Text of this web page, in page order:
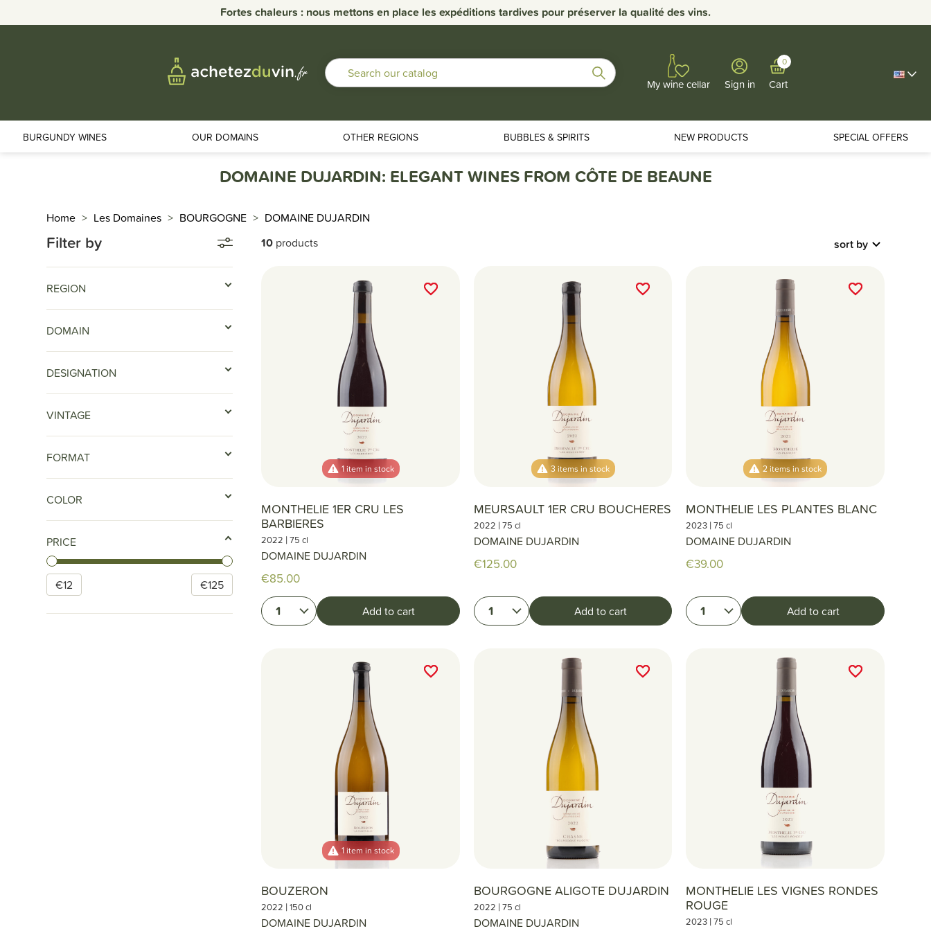
Fortes chaleurs : nous mettons en place les expéditions tardives pour préserver la qualité des vins.
My wine cellar Sign in Cart
0
BURGUNDY WINES OUR DOMAINS OTHER REGIONS BUBBLES & SPIRITS NEW PRODUCTS SPECIAL OFFERS
Home Les Domaines BOURGOGNE DOMAINE DUJARDIN
Filter by
REGION
DOMAIN
DESIGNATION
VINTAGE
FORMAT
COLOR
PRICE
€12 €125
DOMAINE DUJARDIN: ELEGANT WINES FROM CÔTE DE BEAUNE
10 products sort by
1 item in stock
MONTHELIE 1ER CRU LES
BARBIERES
2022 |75 cl
DOMAINE DUJARDIN
€85.00
1 Add to cart
favorite_border
favorite_border
3 items in stock
MEURSAULT 1ER CRU BOUCHERES
2022 |75 cl
DOMAINE DUJARDIN
€125.00
1 Add to cart
favorite_border
favorite_border
2 items in stock
MONTHELIE LES PLANTES BLANC
2023 |75 cl
DOMAINE DUJARDIN
€39.00
1 Add to cart
favorite_border
favorite_border
1 item in stock
BOUZERON
2022 |150 cl
DOMAINE DUJARDIN
favorite_border
favorite_border
BOURGOGNE ALIGOTE DUJARDIN
2022 |75 cl
DOMAINE DUJARDIN
favorite_border
favorite_border
MONTHELIE LES VIGNES RONDES
ROUGE
2023 |75 cl
favorite_border
favorite_border